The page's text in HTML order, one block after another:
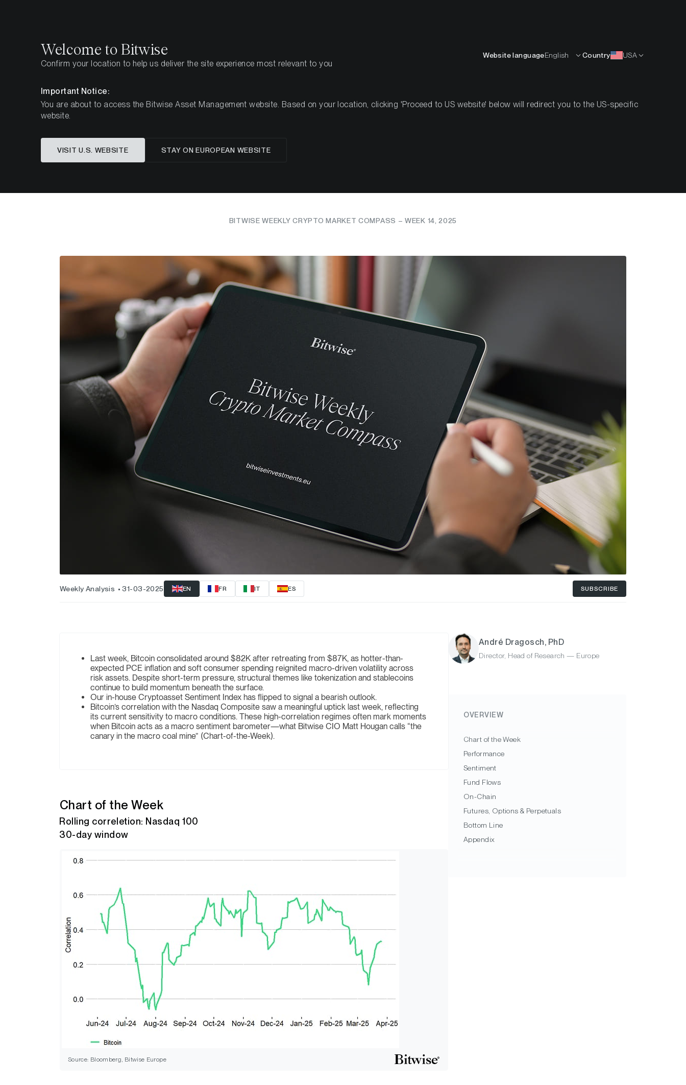
Macro May Dictate the Moment—But
BITWISE WEEKLY CRYPTO MARKET COMPASS – WEEK 14, 2025
Weekly Analysis 31-03-2025 EN FR IT ES SUBSCRIBE
André Dragosch, PhD
Director, Head of Research — Europe
OVERVIEW
Chart of the Week
Performance
Sentiment
Fund Flows
On-Chain
Futures, Options & Perpetuals
Bottom Line
Appendix
Last week, Bitcoin consolidated around $82K after retreating from $87K, as hotter-than-
expected PCE inflation and soft consumer spending reignited macro-driven volatility across
risk assets. Despite short-term pressure, structural themes like tokenization and stablecoins
continue to build momentum beneath the surface.
Our in-house Cryptoasset Sentiment Index has flipped to signal a bearish outlook.
Bitcoin’s correlation with the Nasdaq Composite saw a meaningful uptick last week, reflecting
its current sensitivity to macro conditions. These high-correlation regimes often mark moments
when Bitcoin acts as a macro sentiment barometer—what Bitwise CIO Matt Hougan calls “the
canary in the macro coal mine” (Chart-of-the-Week).
Chart of the Week
Rolling correletion: Nasdaq 100
30-day window
Source: Bloomberg, Bitwise Europe
Welcome to Bitwise
Confirm your location to help us deliver the site experience most relevant to you
Website languageEnglish Country USA
Important Notice:
You are about to access the Bitwise Asset Management website. Based on your location, clicking 'Proceed to US website' below will redirect you to the US-specific
website.
VISIT U.S. WEBSITE STAY ON EUROPEAN WEBSITE